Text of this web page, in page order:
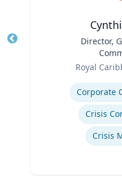
Director,
Royal
Corporate
Crisis
Crisis